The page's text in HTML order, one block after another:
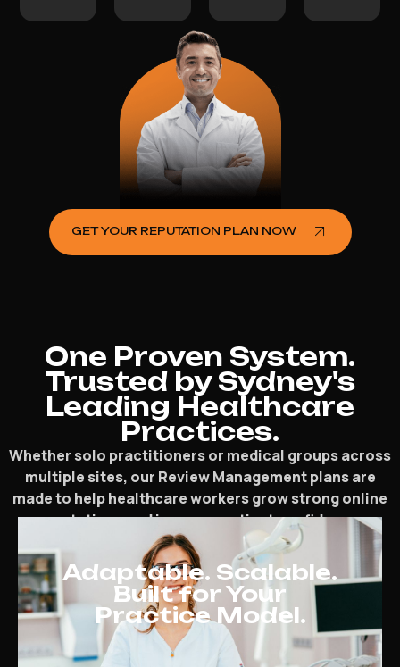
GET YOUR REPUTATION PLAN NOW
One Proven System.
Trusted by Sydney's
Leading Healthcare
Practices.
Whether solo practitioners or medical groups across
multiple sites, our Review Management plans are
made to help healthcare workers grow strong online
reputations and increase patient confidence.
Adaptable. Scalable.
Built for Your
Practice Model.